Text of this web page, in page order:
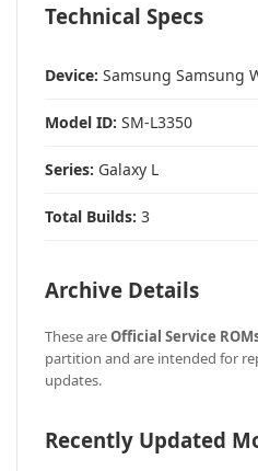
Technical Specs
Device: Samsung Samsung
Model ID: SM-L3350
Series: Galaxy L
Total Builds: 3
Archive Details
These areOfficial Service
partition and are intended for
updates.
Recently Updated